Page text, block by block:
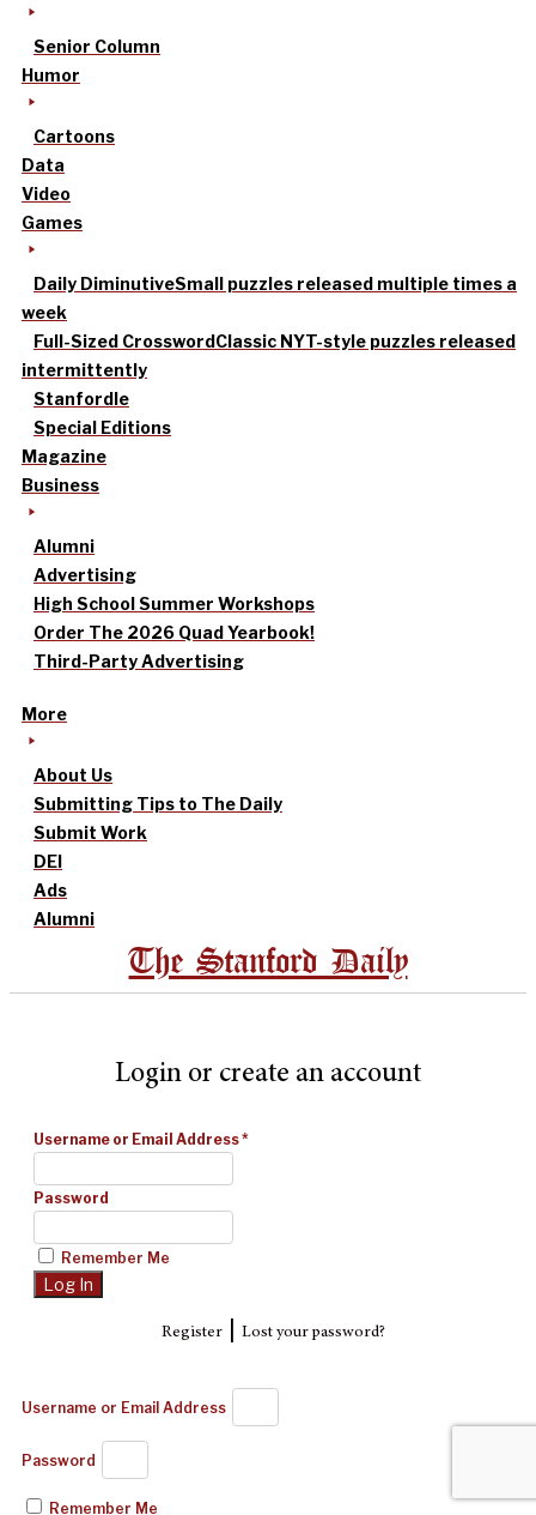
Senior Column
Humor
Cartoons
Data
Video
Games
Daily DiminutiveSmall puzzles released multiple times a
week
Full-Sized CrosswordClassic NYT-style puzzles released
intermittently
Stanfordle
Special Editions
Magazine
Business
Alumni
Advertising
High School Summer Workshops
Order The 2026 Quad Yearbook!
Third-Party Advertising
More
About Us
Submitting Tips to The Daily
Submit Work
DEI
Ads
Alumni
The Stanford Daily
Login or create an account
Username or Email Address*
Password
Remember Me
Register| Lost your password?
Username or Email Address
Password
Remember Me